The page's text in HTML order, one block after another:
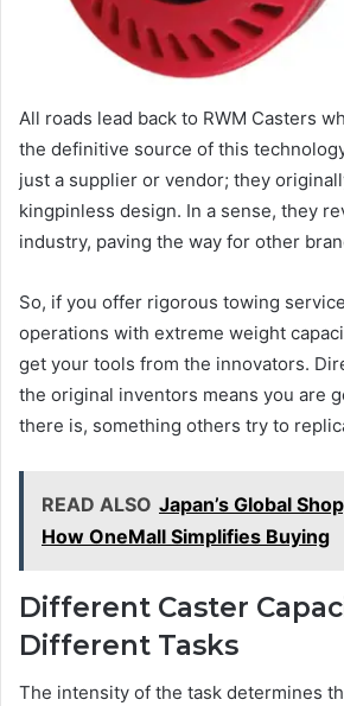
All roads lead back to RWM Casters
the definitive source of this
just a supplier or vendor; they
kingpinless design. In a sense, they
industry, paving the way for other
So, if you offer rigorous towing
operations with extreme weight
get your tools from the innovators.
the original inventors means you are
there is, something others try to
READ ALSO Japan’s Global
How OneMall Simplifies Buying
Different Caster
Different Tasks
The intensity of the task determines